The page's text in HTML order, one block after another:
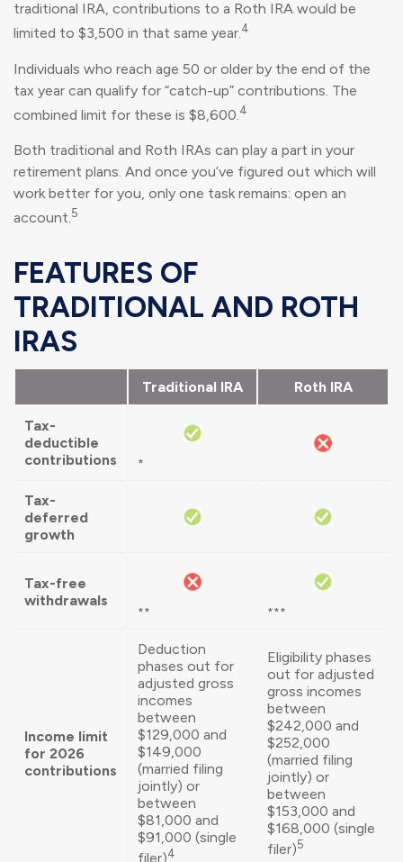
traditional IRA, contributions to a Roth IRA would be
limited to $3,500 in that same year.4
Individuals who reach age 50 or older by the end of the
tax year can qualify for “catch-up” contributions. The
combined limit for these is $8,600.4
Both traditional and Roth IRAs can play a part in your
retirement plans. And once you’ve figured out which will
work better for you, only one task remains: open an
account.5
FEATURES OF
TRADITIONAL AND ROTH
IRAS
Traditional IRA Roth IRA
Tax-
deductible
contributions
*
Tax-
deferred
growth
Tax-free
withdrawals
** ***
Income limit
for 2026
contributions
Deduction
phases out for
adjusted gross
incomes
between
$129,000 and
$149,000
(married filing
jointly) or
between
$81,000 and
$91,000 (single
filer)4
Eligibility phases
out for adjusted
gross incomes
between
$242,000 and
$252,000
(married filing
jointly) or
between
$153,000 and
$168,000 (single
filer)5